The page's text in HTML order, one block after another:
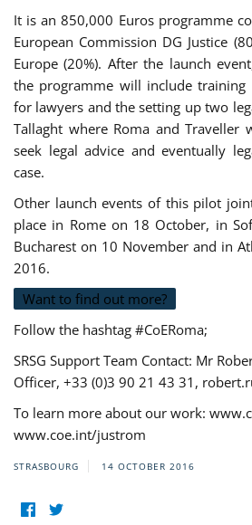
It is an 850,000 Euros programme
European Commission DG Justice
Europe (20%). After the launch
the programme will include training
for lawyers and the setting up two
Tallaght where Roma and
seek legal advice and eventually
case.
Other launch events of this pilot
place in Rome on 18 October, in
Bucharest on 10 November and in
2016.
Want to find out more?
Follow the hashtag #CoERoma;
SRSG Support Team Contact: Mr
Officer, +33 (0)3 90 21 43 31,
To learn more about our work:
www.coe.int/justrom
STRASBOURG 14 OCTOBER 2016